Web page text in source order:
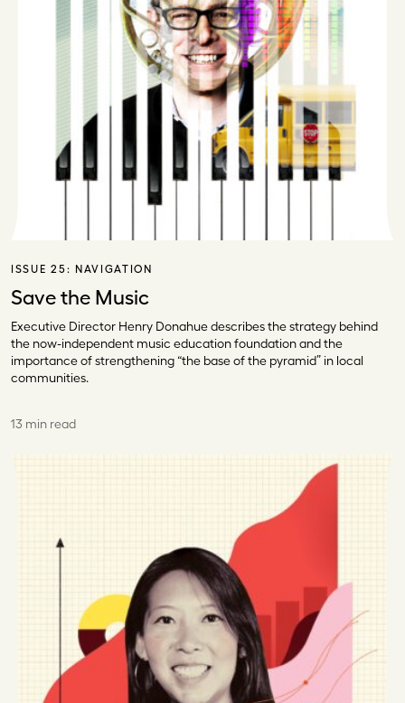
ISSUE 25: NAVIGATION
Save the Music
Executive Director Henry Donahue describes the strategy behind
the now-independent music education foundation and the
importance of strengthening “the base of the pyramid” in local
communities.
13 min read